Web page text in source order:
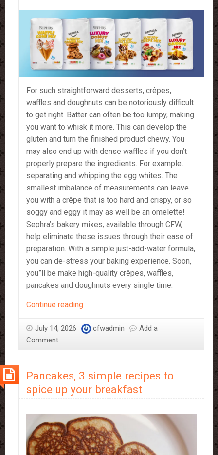
For such straightforward desserts, crêpes,
waffles and doughnuts can be notoriously difficult
to get right. Batter can often be too lumpy, making
you want to whisk it more. This can develop the
gluten and turn the finished product chewy. You
may also end up with dense waffles if you don’t
properly prepare the ingredients. For example,
separating and whipping the egg whites. The
smallest imbalance of measurements can leave
you with a crêpe that is too hard and crispy, or so
soggy and eggy it may as well be an omelette!
Sephra’s bakery mixes, available through CFW,
help eliminate these issues through their ease of
preparation. With a simple just-add-water formula,
you can de-stress your baking experience. Soon,
you”ll be make high-quality crêpes, waffles,
pancakes and doughnuts every single time.
Continue readingJust
Water!
July 14, 2026 cfwadmin
Add a
Comment
Pancakes, 3 simple recipes to
spice up your breakfast